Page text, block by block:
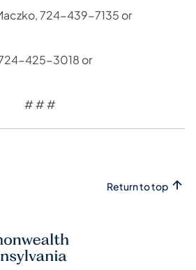
724-439-7135 or
425-3018 or
# # #
Return to top